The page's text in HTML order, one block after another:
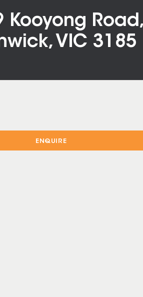
Kooyong Road,
VIC 3185
ENQUIRE